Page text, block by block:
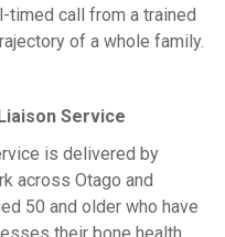
timed call from a trained
of a whole family.
Service
is delivered by
across Otago and
50 and older who have